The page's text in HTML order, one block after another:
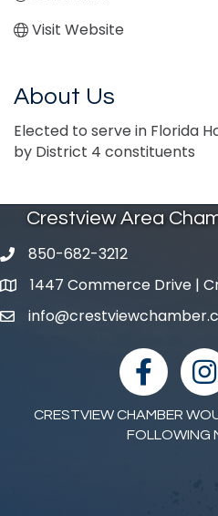
Visit Website
About Us
Elected to serve in Florida
by District 4 constituents
Crestview Area
phone number
850-682-3212
map and address
1447 Commerce Drive |
email
facebook
CRESTVIEW CHAMBER
FOLLOWING